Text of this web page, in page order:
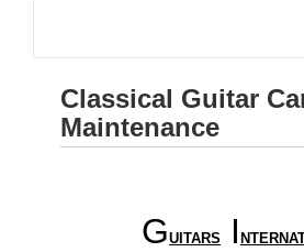
Classical Guitar
Maintenance
GUITARS I